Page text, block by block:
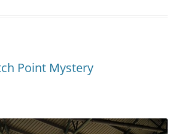
Point Mystery